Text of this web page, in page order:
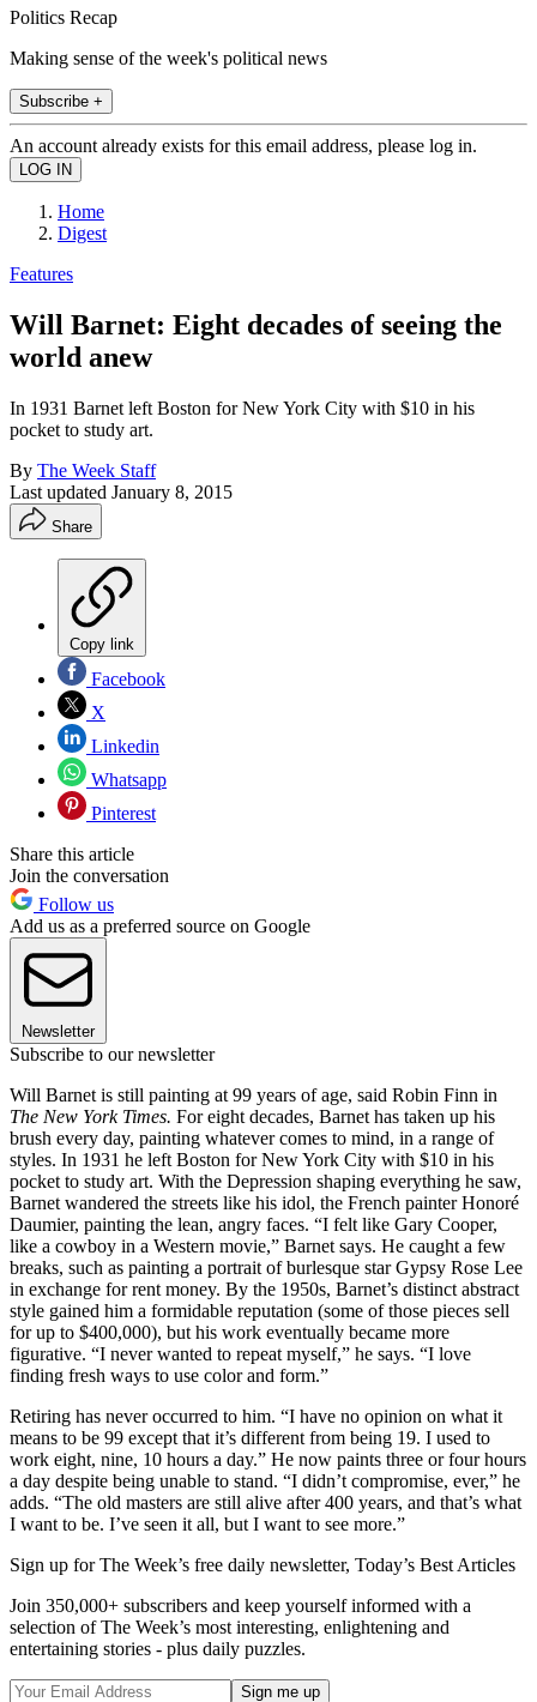
Politics Recap
Making sense of the week's political news
Subscribe +
An account already exists for this email address, please log in.
Home
Digest
Features
Will Barnet: Eight decades of seeing the
world anew
In 1931 Barnet left Boston for New York City with $10 in his
pocket to study art.
By The Week Staff
Last updated January 8, 2015
Share
Copy link
Facebook
X
Linkedin
Whatsapp
Pinterest
Share this article
Join the conversation
Follow us
Add us as a preferred source on Google
Newsletter
Subscribe to our newsletter
Will Barnet is still painting at 99 years of age, said Robin Finn in
The New York Times. For eight decades, Barnet has taken up his
brush every day, painting whatever comes to mind, in a range of
styles. In 1931 he left Boston for New York City with $10 in his
pocket to study art. With the Depression shaping everything he saw,
Barnet wandered the streets like his idol, the French painter Honoré
Daumier, painting the lean, angry faces. “I felt like Gary Cooper,
like a cowboy in a Western movie,” Barnet says. He caught a few
breaks, such as painting a portrait of burlesque star Gypsy Rose Lee
in exchange for rent money. By the 1950s, Barnet’s distinct abstract
style gained him a formidable reputation (some of those pieces sell
for up to $400,000), but his work eventually became more
figurative. “I never wanted to repeat myself,” he says. “I love
finding fresh ways to use color and form.”
Retiring has never occurred to him. “I have no opinion on what it
means to be 99 except that it’s different from being 19. I used to
work eight, nine, 10 hours a day.” He now paints three or four hours
a day despite being unable to stand. “I didn’t compromise, ever,” he
adds. “The old masters are still alive after 400 years, and that’s what
I want to be. I’ve seen it all, but I want to see more.”
Sign up for The Week’s free daily newsletter, Today’s Best Articles
Join 350,000+ subscribers and keep yourself informed with a
selection of The Week’s most interesting, enlightening and
entertaining stories - plus daily puzzles.